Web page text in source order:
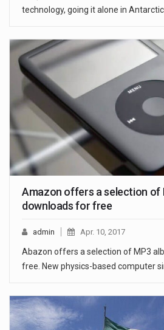
technology, going it alone in
Amazon offers a selection of
downloads for free
admin Apr. 10, 2017
Abazon offers a selection of MP3
free. New physics-based computer